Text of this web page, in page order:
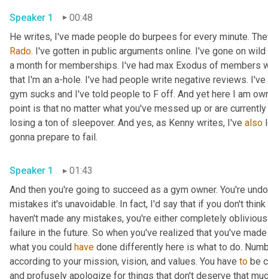
Speaker 1 00:48
Rado. I've gotten in public arguments online. I've gone on
a month for memberships. I've had max Exodus of members
that I'm an a-hole. I've had people write negative reviews.
gym sucks and I've told people to F off. And yet here I am
point is that no matter what you've messed up or are
losing a ton of sleepover. And yes, as Kenny writes, I've also
Speaker 1
01:43
And then you're going to succeed as a gym owner. You're
mistakes it's unavoidable. In fact, I'd say that if you don't
haven't made any mistakes, you're either completely
failure in the future. So when you've realized that you've
what you could have done differently here is what to do.
according to your mission, vision, and values. You have to be
and profusely apologize for things that don't deserve that